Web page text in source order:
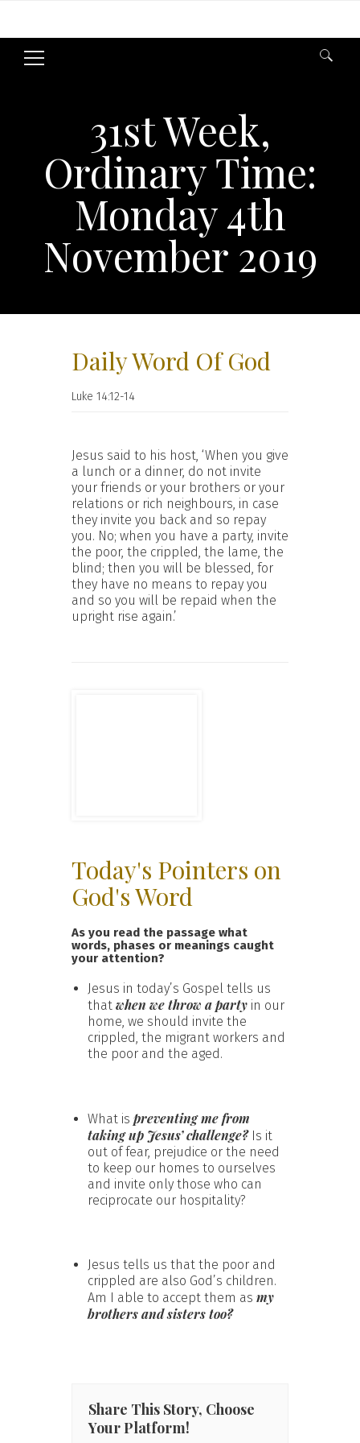
31st Week,
Ordinary Time:
Monday 4th
November 2019
Daily Word Of God
Luke 14:12-14
Jesus said to his host, ‘When you give
a lunch or a dinner, do not invite
your friends or your brothers or your
relations or rich neighbours, in case
they invite you back and so repay
you. No; when you have a party, invite
the poor, the crippled, the lame, the
blind; then you will be blessed, for
they have no means to repay you
and so you will be repaid when the
upright rise again.’
Today's Pointers on
God's Word
As you read the passage what
words, phases or meanings caught
your attention?
Jesus in today’s Gospel tells us
that when we throw a party in our
home, we should invite the
crippled, the migrant workers and
the poor and the aged.
What is preventing me from
taking up Jesus’ challenge?Is it
out of fear, prejudice or the need
to keep our homes to ourselves
and invite only those who can
reciprocate our hospitality?
Jesus tells us that the poor and
crippled are also God’s children.
Am I able to accept them as my
brothers and sisters too?
Share This Story, Choose
Your Platform!